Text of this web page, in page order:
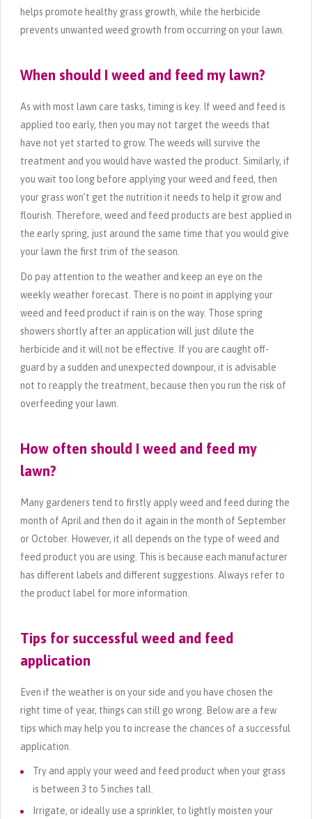
helps promote healthy grass growth, while the herbicide
prevents unwanted weed growth from occurring on your lawn.
When should I weed and feed my lawn?
As with most lawn care tasks, timing is key. If weed and feed is
applied too early, then you may not target the weeds that
have not yet started to grow. The weeds will survive the
treatment and you would have wasted the product. Similarly, if
you wait too long before applying your weed and feed, then
your grass won’t get the nutrition it needs to help it grow and
flourish. Therefore, weed and feed products are best applied in
the early spring, just around the same time that you would give
your lawn the first trim of the season.
Do pay attention to the weather and keep an eye on the
weekly weather forecast. There is no point in applying your
weed and feed product if rain is on the way. Those spring
showers shortly after an application will just dilute the
herbicide and it will not be effective. If you are caught off-
guard by a sudden and unexpected downpour, it is advisable
not to reapply the treatment, because then you run the risk of
overfeeding your lawn.
How often should I weed and feed my
lawn?
Many gardeners tend to firstly apply weed and feed during the
month of April and then do it again in the month of September
or October. However, it all depends on the type of weed and
feed product you are using. This is because each manufacturer
has different labels and different suggestions. Always refer to
the product label for more information.
Tips for successful weed and feed
application
Even if the weather is on your side and you have chosen the
right time of year, things can still go wrong. Below are a few
tips which may help you to increase the chances of a successful
application.
Try and apply your weed and feed product when your grass
is between 3 to 5 inches tall.
Irrigate, or ideally use a sprinkler, to lightly moisten your